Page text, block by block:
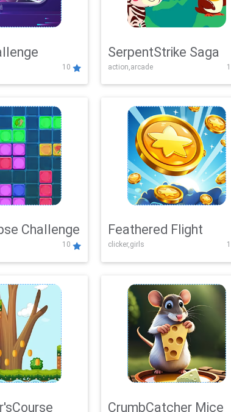
10
SerpentStrike Saga
action,arcade
Challenge
10
Feathered Flight
clicker,girls
CrumbCatcher Mice